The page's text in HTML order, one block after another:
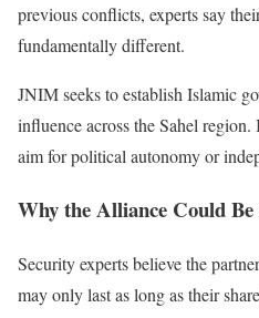
previous conflicts, experts say
fundamentally different.
JNIM seeks to establish Islamic
influence across the Sahel region.
aim for political autonomy or
Why the Alliance Could
Security experts believe the
may only last as long as their